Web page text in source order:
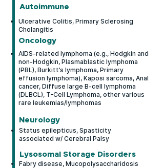
Autoimmune
Ulcerative Colitis, Primary Sclerosing
Cholangitis
Oncology
AIDS-related lymphoma (e.g., Hodgkin and
non-Hodgkin, Plasmablastic lymphoma
(PBL), Burkitt’s lymphoma, Primary
effusion lymphoma), Kaposi sarcoma, Anal
cancer, Diffuse large B-cell lymphoma
(DLBCL), T-Cell Lymphoma, other various
rare leukemias/lymphomas
Neurology
Status epilepticus, Spasticity
associated w/ Cerebral Palsy
Lysosomal Storage Disorders
Fabry disease, Mucopolysaccharidosis